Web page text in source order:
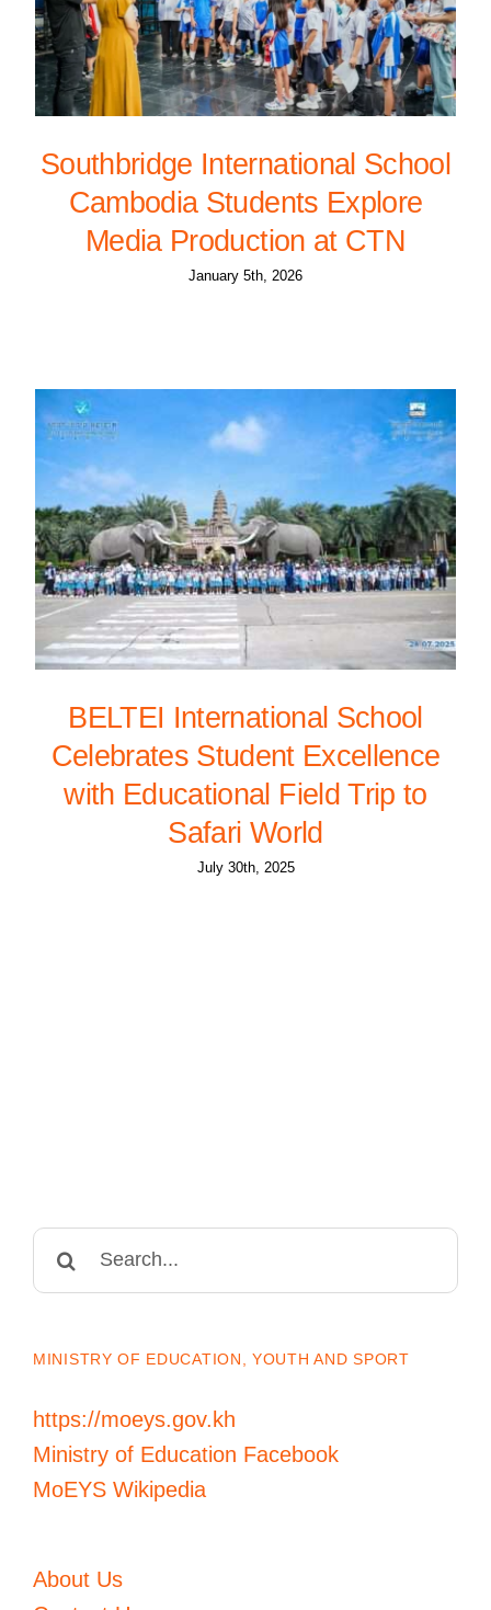
Southbridge International School
Cambodia Students Explore
Media Production at CTN
January 5th, 2026
BELTEI International School
Celebrates Student Excellence
with Educational Field Trip to
Safari World
July 30th, 2025
MINISTRY OF EDUCATION, YOUTH AND SPORT
https://moeys.gov.kh
Ministry of Education Facebook
MoEYS Wikipedia
About Us